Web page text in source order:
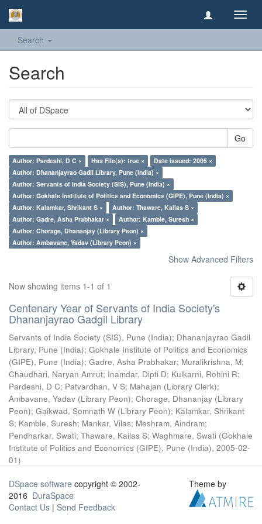
Search
Search
Go
Author: Pardeshi, D C × Has File(s): true ×
Date issued: 2005 ×
Author: Dhananjayrao Gadil Library, Pune (India) ×
Author: Servants of India Society (SIS), Pune (India) ×
Author: Gokhale Institute of Politics and Economics (GIPE), Pune (India) ×
Author: Kalamkar, Shrikant S ×
Author: Thaware, Kailas S ×
Author: Gadre, Asha Prabhakar ×
Author: Kamble, Suresh ×
Author: Chorage, Dhananjay (Library Peon) ×
Author: Ambavane, Yadav (Library Peon) ×
Show Advanced Filters
Now showing items 1-1 of 1
Centenary Year of Servants of India Society's
Dhananjayrao Gadgil Library
Servants of India Society (SIS), Pune (India); Dhananjayrao Gadil
Library, Pune (India); Gokhale Institute of Politics and Economics
(GIPE), Pune (India); Gadre, Asha Prabhakar; Muralikrishna, M;
Chaudhari, Naryan Amrut; Inamdar, Dipti D; Kulkarni, Rohini R;
Pardeshi, D C; Patvardhan, V S; Mahajan (Library Clerk);
Ambavane, Yadav (Library Peon); Chorage, Dhananjay (Library
Peon); Gaikwad, Somnath W (Library Peon); Kalamkar, Shrikant
S; Kamble, Suresh; Mankar, Vilas; Meshram, Aindram;
Pendharkar, Swati; Thaware, Kailas S; Waghmare, Swati (Gokhale
Institute of Politics and Economics (GIPE), Pune (India), 2005-02-
01)
DSpace software copyright © 2002-
2016 DuraSpace
Contact Us | Send Feedback
Theme by